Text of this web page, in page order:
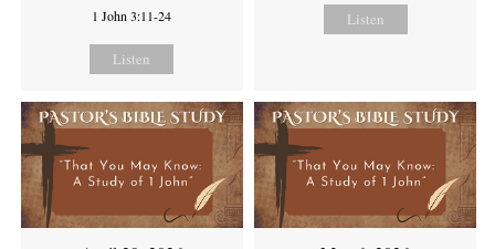
1 John 3:11-24
Listen
Listen